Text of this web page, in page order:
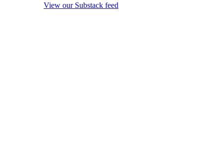
View our Substack feed